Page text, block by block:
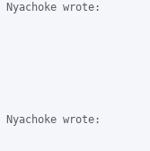
wrote:
wrote: